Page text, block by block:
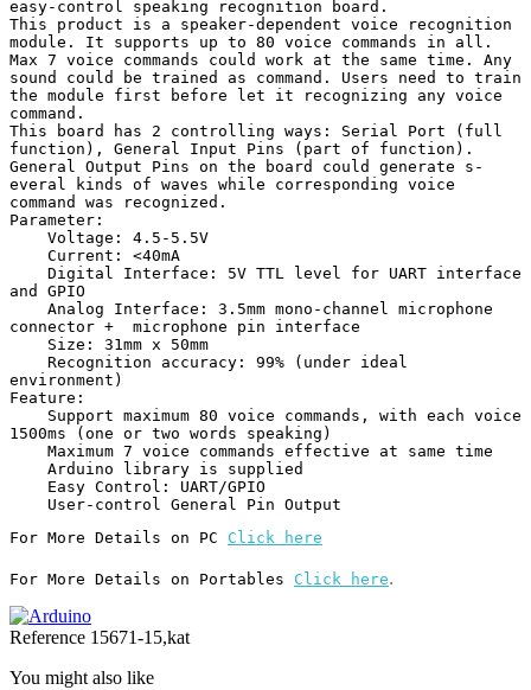
easy-control speaking recognition board.
This product is a speaker-dependent voice recognition
module. It supports up to 80 voice commands in all.
Max 7 voice commands could work at the same time. Any
sound could be trained as command. Users need to train
the module first before let it recognizing any voice
command.
This board has 2 controlling ways: Serial Port (full
function), General Input Pins (part of function).
General Output Pins on the board could generate s-
everal kinds of waves while corresponding voice
command was recognized.
Parameter:
and GPIO
connector +  microphone pin interface
environment)
Feature:
1500ms (one or two words speaking)
    User-control General Pin Output
For More Details on PC Click here
For More Details on Portables Click here.
Reference 15671-15,kat
You might also like